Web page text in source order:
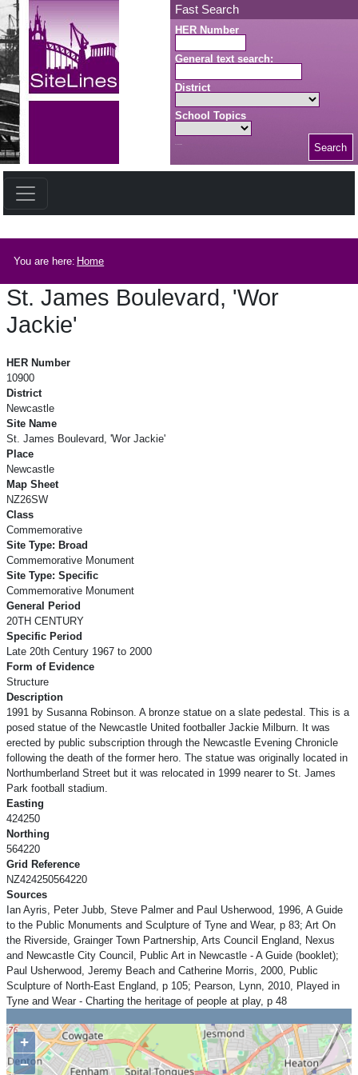
Skip to main content Fast Search
HER Number
General text search:
District
School Topics
Search
You are here: Home
St. James Boulevard, 'Wor
Jackie'
HER Number
10900
District
Newcastle
Site Name
St. James Boulevard, 'Wor Jackie'
Place
Newcastle
Map Sheet
NZ26SW
Class
Commemorative
Site Type: Broad
Commemorative Monument
Site Type: Specific
Commemorative Monument
General Period
20TH CENTURY
Specific Period
Late 20th Century 1967 to 2000
Form of Evidence
Structure
Description
1991 by Susanna Robinson. A bronze statue on a slate pedestal. This is a
posed statue of the Newcastle United footballer Jackie Milburn. It was
erected by public subscription through the Newcastle Evening Chronicle
following the death of the former hero. The statue was originally located in
Northumberland Street but it was relocated in 1999 nearer to St. James
Park football stadium.
Easting
424250
Northing
564220
Grid Reference
NZ424250564220
Sources
Ian Ayris, Peter Jubb, Steve Palmer and Paul Usherwood, 1996, A Guide
to the Public Monuments and Sculpture of Tyne and Wear, p 83; Art On
the Riverside, Grainger Town Partnership, Arts Council England, Nexus
and Newcastle City Council, Public Art in Newcastle - A Guide (booklet);
Paul Usherwood, Jeremy Beach and Catherine Morris, 2000, Public
Sculpture of North-East England, p 105; Pearson, Lynn, 2010, Played in
Tyne and Wear - Charting the heritage of people at play, p 48
+
−